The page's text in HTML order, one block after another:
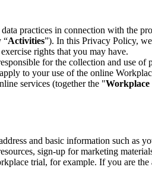
practices in connection with the
“Activities”). In this Privacy Policy,
rights that you may have.
for the collection and use
to your use of the online
services (together the "Workplace
and basic information such as
sign-up for marketing
trial, for example. If you are